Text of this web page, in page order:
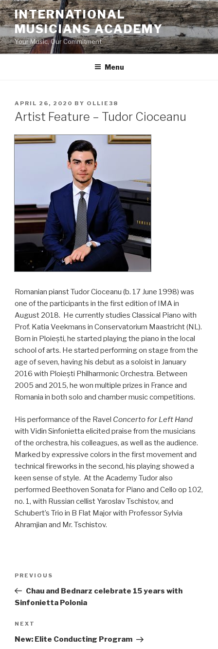
Skip
to
content
INTERNATIONAL
MUSICIANS ACADEMY
Your Music, Our Commitment
Menu
POSTED
ON
APRIL 26, 2020 BY OLLIE38
Artist Feature – Tudor Cioceanu
Romanian pianst Tudor Cioceanu (b. 17 June 1998) was
one of the participants in the first edition of IMA in
August 2018. He currently studies Classical Piano with
Prof. Katia Veekmans in Conservatorium Maastricht (NL).
Born in Ploiești, he started playing the piano in the local
school of arts. He started performing on stage from the
age of seven, having his debut as a soloist in January
2016 with Ploiești Philharmonic Orchestra. Between
2005 and 2015, he won multiple prizes in France and
Romania in both solo and chamber music competitions.
His performance of the Ravel Concerto for Left Hand
with Vidin Sinfonietta elicited praise from the musicians
of the orchestra, his colleagues, as well as the audience.
Marked by expressive colors in the first movement and
technical fireworks in the second, his playing showed a
keen sense of style. At the Academy Tudor also
performed Beethoven Sonata for Piano and Cello op 102,
no. 1, with Russian cellist Yaroslav Tschistov, and
Schubert’s Trio in B Flat Major with Professor Sylvia
Ahramjian and Mr. Tschistov.
Previous
Post
PREVIOUS
Chau and Bednarz celebrate 15 years with
Sinfonietta Polonia
Next
Post
NEXT
New: Elite Conducting Program